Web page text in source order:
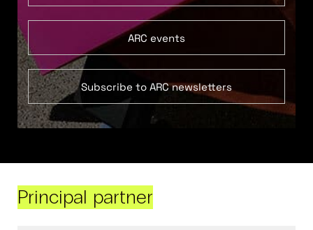
ARC events
Subscribe to ARC newsletters
Principal partner